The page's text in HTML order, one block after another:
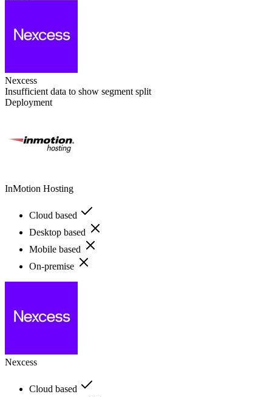
Nexcess
Insufficient data to show segment split
Deployment
InMotion Hosting
Cloud based
Desktop based
Mobile based
On-premise
Nexcess
Cloud based